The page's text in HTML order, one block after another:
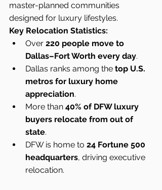
master-planned communities
designed for luxury lifestyles.
Key Relocation Statistics:
Over 220 people move to
Dallas–Fort Worth every day.
Dallas ranks among the top U.S.
metros for luxury home
appreciation.
More than 40% of DFW luxury
buyers relocate from out of
state.
DFW is home to 24 Fortune 500
headquarters, driving executive
relocation.